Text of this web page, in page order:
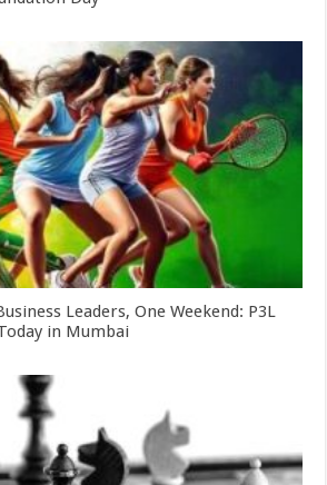
Leaders, One Weekend: P3L
in Mumbai